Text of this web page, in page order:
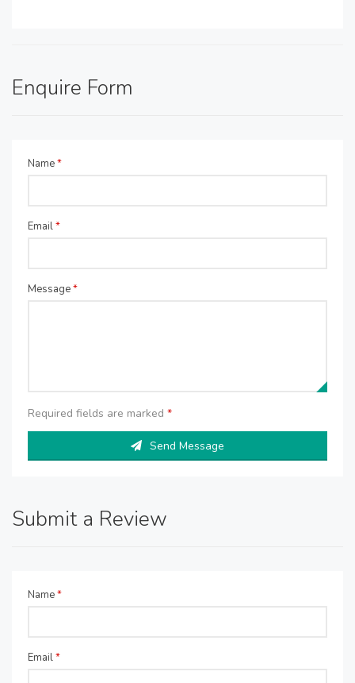
Enquire Form
Name*
Email*
Message*
Required fields are marked *
Send Message
Submit a Review
Name*
Email*